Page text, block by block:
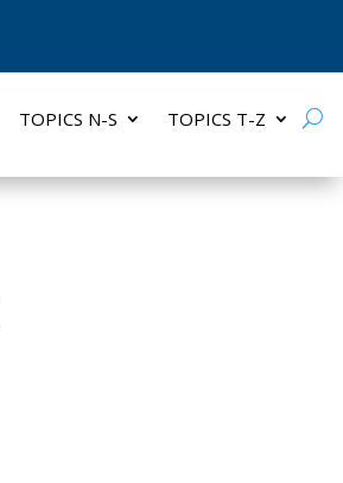
TOPICS N-S TOPICS T-Z